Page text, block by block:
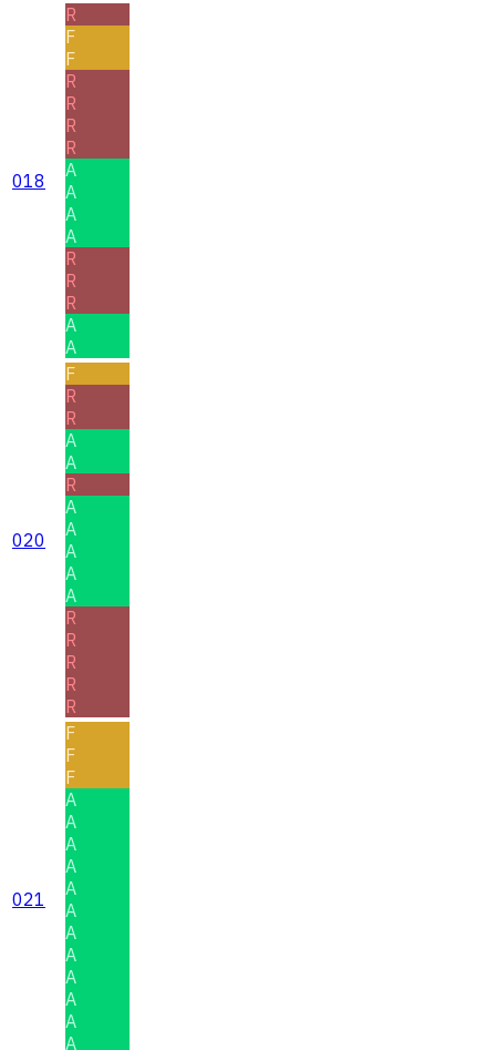
018
R
F
F
R
R
R
R
A
A
A
A
R
R
R
A
A
020
F
R
R
A
A
R
A
A
A
A
A
R
R
R
R
R
021
F
F
F
A
A
A
A
A
A
A
A
A
A
A
A